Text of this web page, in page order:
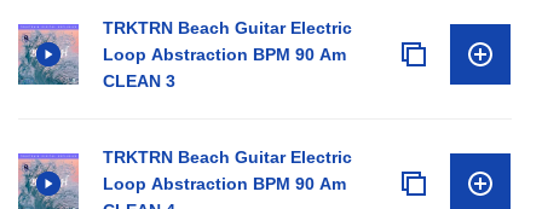
TRKTRN Beach Guitar Electric
Loop Abstraction BPM 90 Am
CLEAN 3
TRKTRN Beach Guitar Electric
Loop Abstraction BPM 90 Am